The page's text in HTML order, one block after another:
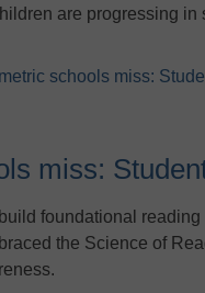
are progressing in
miss:
foundational
the Science of